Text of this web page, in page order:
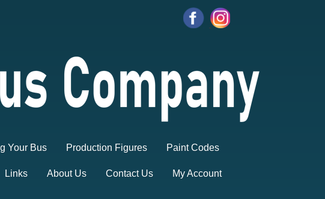
Your Bus Production Figures Paint Codes
Links About Us Contact Us My Account